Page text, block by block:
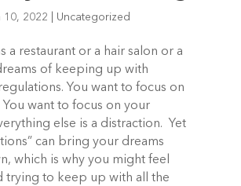
10, 2022 Uncategorized
a restaurant or a hair salon or a
of keeping up with
You want to focus on
You want to focus on your
else is a distraction.  Yet
can bring your dreams
which is why you might feel
trying to keep up with all the